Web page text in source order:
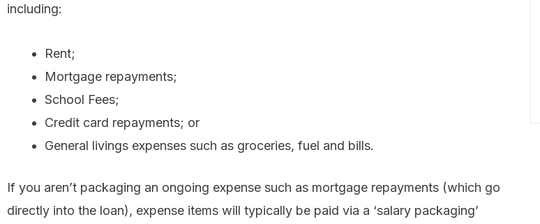
including:
Rent;
Mortgage repayments;
School Fees;
Credit card repayments; or
General livings expenses such as groceries, fuel and bills.
If you aren’t packaging an ongoing expense such as mortgage repayments (which go
directly into the loan), expense items will typically be paid via a ‘salary packaging’